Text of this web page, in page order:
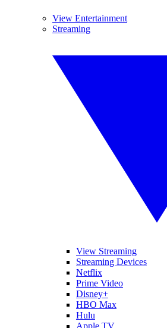
View Entertainment
Streaming
View Streaming
Streaming Devices
Netflix
Prime Video
Disney+
HBO Max
Hulu
Apple TV